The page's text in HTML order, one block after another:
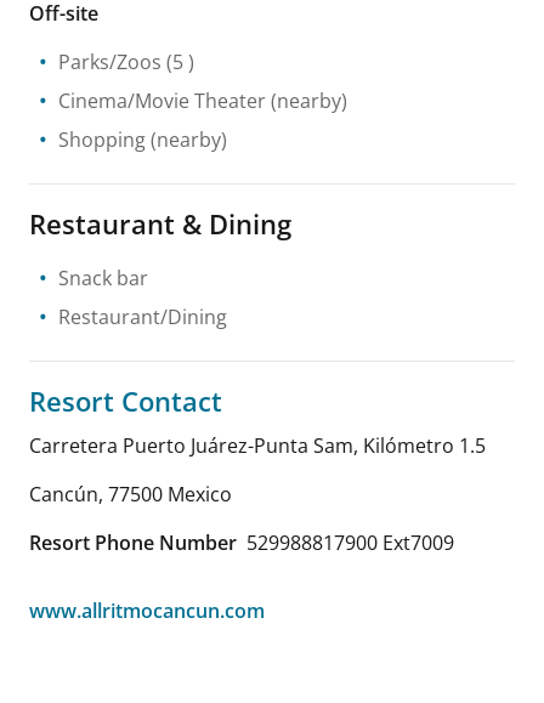
Off-site
Parks/Zoos (5 )
Cinema/Movie Theater(nearby)
Shopping(nearby)
Restaurant & Dining
Snack bar
Restaurant/Dining
Resort Contact
Carretera Puerto Juárez-Punta Sam, Kilómetro 1.5
Cancún, 77500 Mexico
Resort Phone Number 529988817900 Ext7009
www.allritmocancun.com